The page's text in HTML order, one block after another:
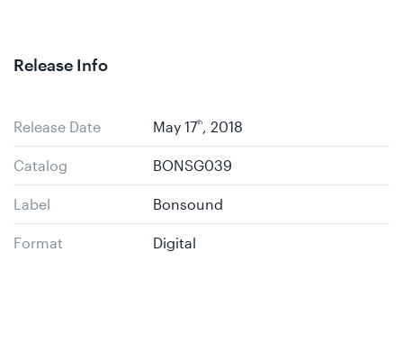
Release Info
Release Date May 17th, 2018
Catalog BONSG039
Label Bonsound
Format Digital